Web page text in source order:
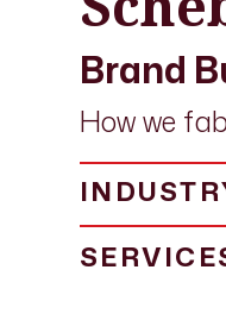
Brand
How we